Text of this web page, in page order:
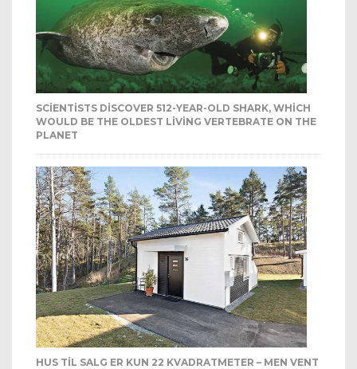
SCIENTISTS DISCOVER 512-YEAR-OLD SHARK, WHICH
WOULD BE THE OLDEST LIVING VERTEBRATE ON THE
PLANET
HUS TIL SALG ER KUN 22 KVADRATMETER – MEN VENT